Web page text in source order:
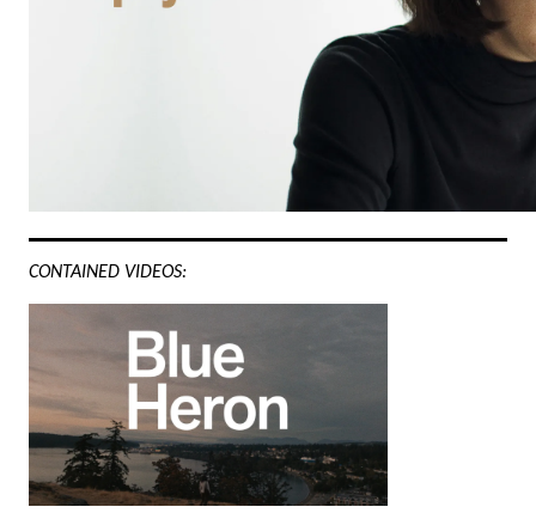
CONTAINED VIDEOS: